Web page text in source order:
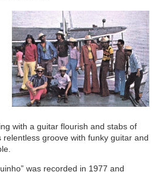
with a guitar flourish and stabs of
relentless groove with funky guitar and
was recorded in 1977 and